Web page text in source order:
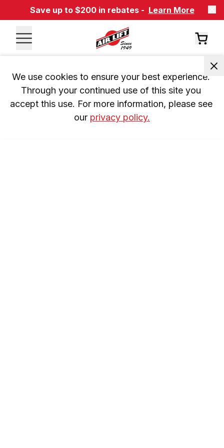
Save up to $200 in rebates - Learn More
We use cookies to ensure your best experience.
Through your continued use of this site you
accept this use. For more information, please see
our privacy policy.